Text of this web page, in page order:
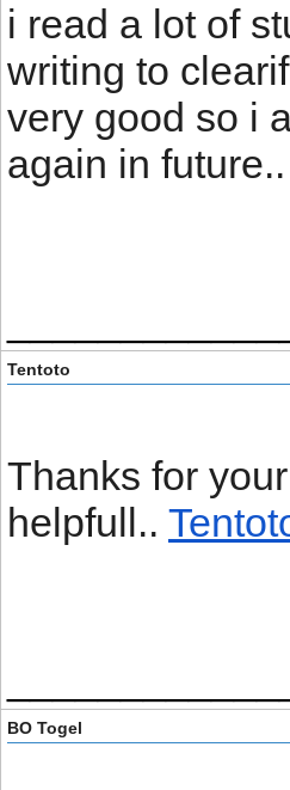
i read a lot of
writing to
very good so i
again in
Tentoto
Thanks for
helpfull..
BO Togel